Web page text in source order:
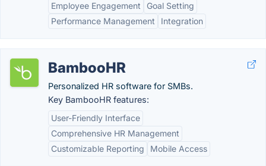
Employee Engagement
Goal Setting
Performance Management
Integration
BambooHR
Personalized HR software for SMBs.
Key BambooHR features:
User-Friendly Interface
Comprehensive HR Management
Customizable Reporting
Mobile Access